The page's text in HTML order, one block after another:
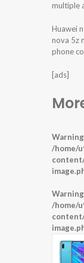
multiple
Huawei
nova 5z
phone
[ads]
Warning
/home/
Warning
/home/